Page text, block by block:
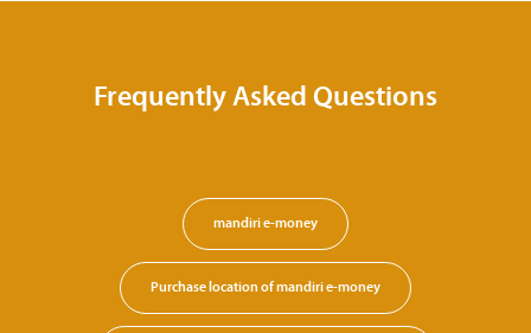
Frequently Asked Questions
mandiri e-money
Purchase location of mandiri e-money